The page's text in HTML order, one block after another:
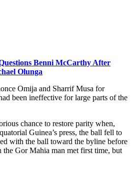
Benni McCarthy After
Olunga
Omija and Sharrif Musa for
been ineffective for large parts of the
chance to restore parity when,
Guinea’s press, the ball fell to
with the ball toward the byline before
the Gor Mahia man met first time, but